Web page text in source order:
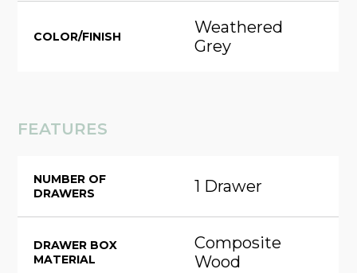
COLOR/FINISH
Weathered
Grey
FEATURES
NUMBER OF
DRAWERS
1 Drawer
DRAWER BOX
MATERIAL
Composite
Wood